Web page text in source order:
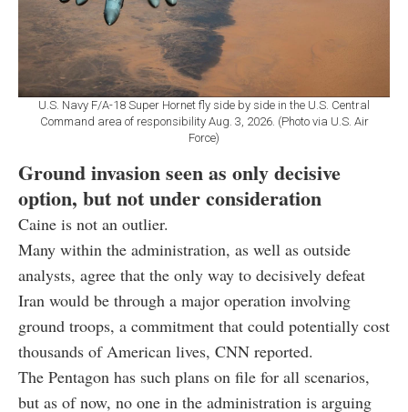
U.S. Navy F/A-18 Super Hornet fly side by side in the U.S. Central
Command area of responsibility Aug. 3, 2026. (Photo via U.S. Air
Force)
Ground invasion seen as only decisive
option, but not under consideration
Caine is not an outlier.
Many within the administration, as well as outside
analysts, agree that the only way to decisively defeat
Iran would be through a major operation involving
ground troops, a commitment that could potentially cost
thousands of American lives, CNN reported.
The Pentagon has such plans on file for all scenarios,
but as of now, no one in the administration is arguing